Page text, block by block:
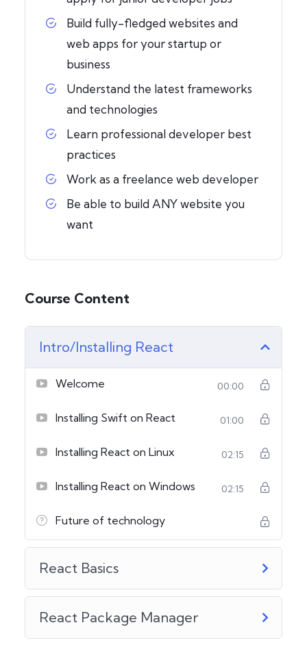
Build fully-fledged websites and
web apps for your startup or
business
Understand the latest frameworks
and technologies
Learn professional developer best
practices
Work as a freelance web developer
Be able to build ANY website you
want
Course Content
Intro/Installing React
Welcome 00:00
Installing Swift on React 01:00
Installing React on Linux 02:15
Installing React on Windows 02:15
Future of technology
React Basics
React Package Manager